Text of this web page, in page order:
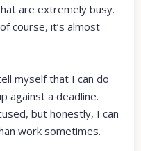
are extremely busy.
course, it’s almost
myself that I can do
against a deadline.
but honestly, I can
work sometimes.